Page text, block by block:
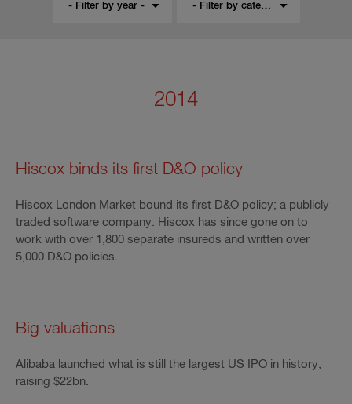
- Filter by year - - Filter by category -
2014
Hiscox binds its first D&O policy
Hiscox London Market bound its first D&O policy; a publicly
traded software company. Hiscox has since gone on to
work with over 1,800 separate insureds and written over
5,000 D&O policies.
Big valuations
Alibaba launched what is still the largest US IPO in history,
raising $22bn.